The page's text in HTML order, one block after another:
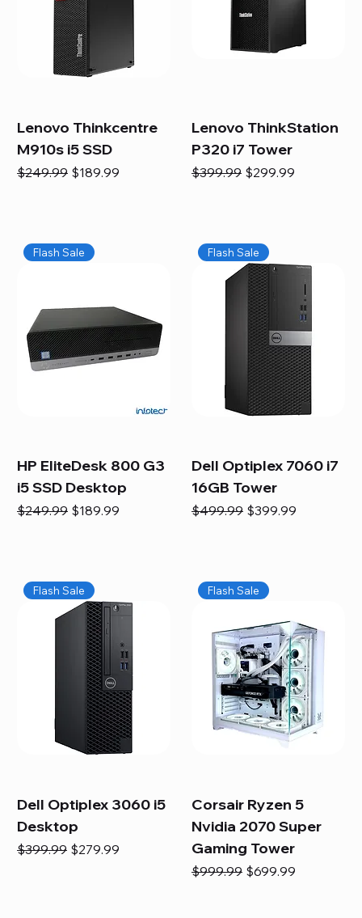
Lenovo Thinkcentre
M910s i5 SSD
Regular Price
$249.99 Sale Price
$189.99
Lenovo ThinkStation
P320 i7 Tower
Regular Price
$399.99 Sale Price
$299.99
Flash Sale
HP EliteDesk 800 G3
i5 SSD Desktop
Regular Price
$249.99 Sale Price
$189.99
Flash Sale
Dell Optiplex 7060 i7
16GB Tower
Regular Price
$499.99 Sale Price
$399.99
Flash Sale
Dell Optiplex 3060 i5
Desktop
Regular Price
$399.99 Sale Price
$279.99
Flash Sale
Corsair Ryzen 5
Nvidia 2070 Super
Gaming Tower
Regular Price
$999.99 Sale Price
$699.99